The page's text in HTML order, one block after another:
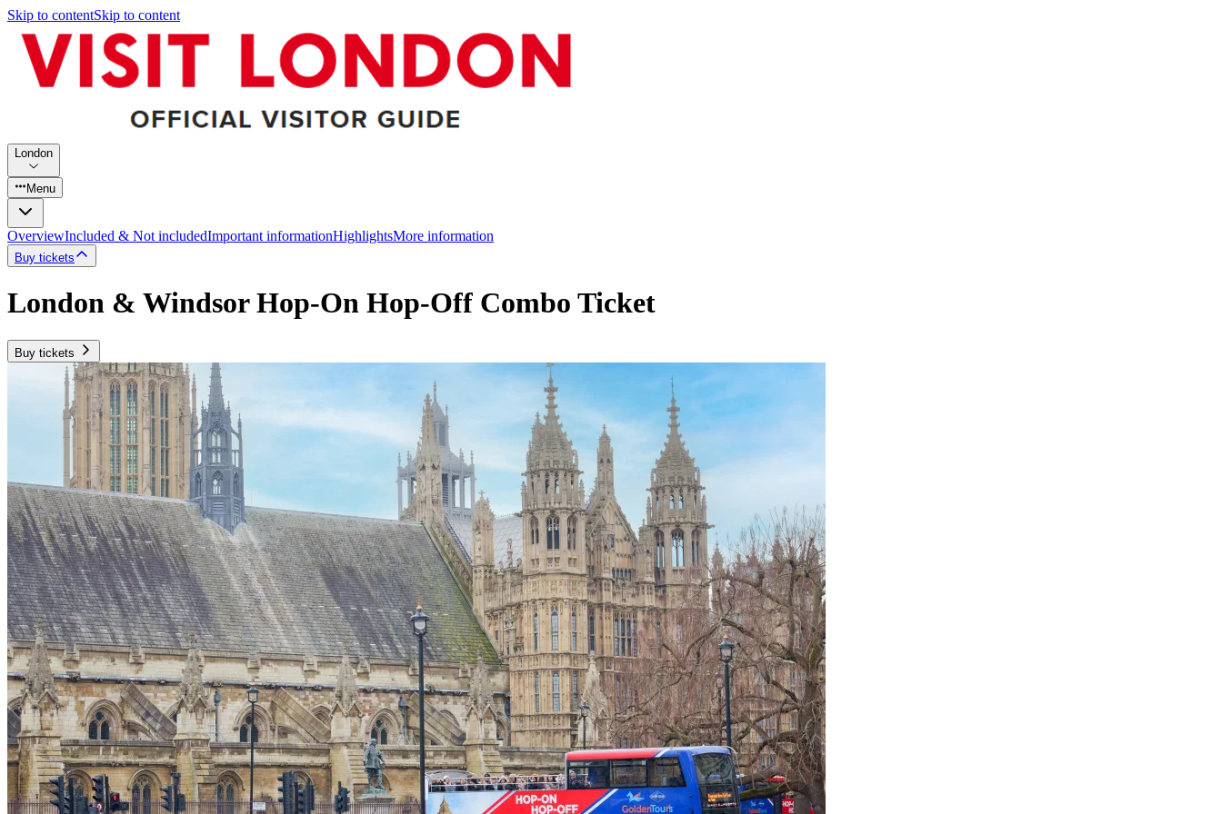
Skip to contentSkip to content
London
Menu
OverviewIncluded & Not includedImportant informationHighlightsMore information
Buy tickets
London & Windsor Hop-On Hop-Off Combo Ticket
Buy tickets